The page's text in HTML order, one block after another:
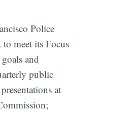
Police
to meet its Focus
and
public
at